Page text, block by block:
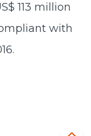
113 million
with